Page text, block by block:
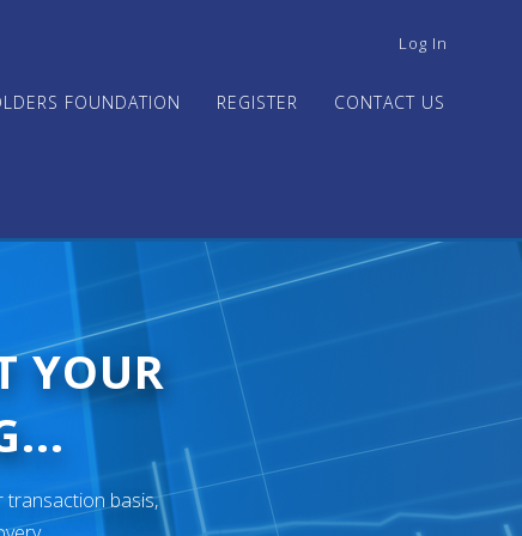
USER
MENU
Log In
FOUNDATION REGISTER CONTACT US
YOUR
basis,